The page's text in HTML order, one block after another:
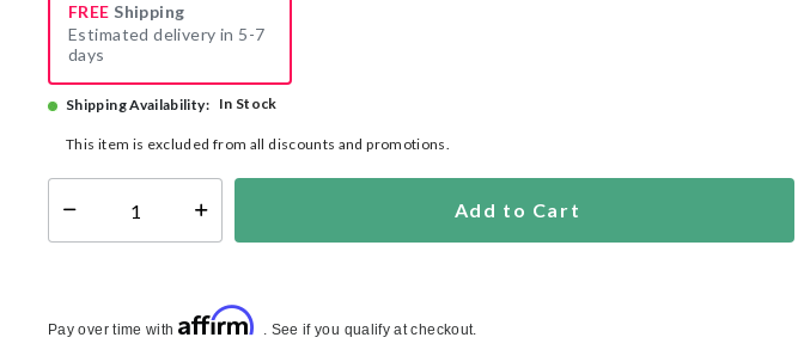
FREE Shipping
Estimated delivery in 5-7
days
Shipping Availability: In Stock
This item is excluded from all discounts and promotions.
Select quantity: Add to Cart
Pay over time with Affirm . See if you qualify at checkout.